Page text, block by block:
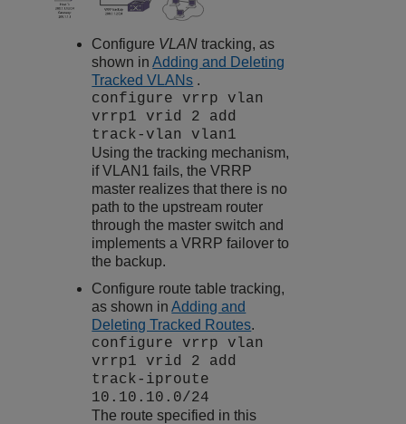
Configure VLAN tracking, as
shown inAdding and Deleting
Tracked VLANs .
configure vrrp vlan
vrrp1 vrid 2 add
track-vlan vlan1
Using the tracking mechanism,
if VLAN1 fails, the VRRP
master realizes that there is no
path to the upstream router
through the master switch and
implements a VRRP failover to
the backup.
Configure route table tracking,
as shown inAdding and
Deleting Tracked Routes.
configure vrrp vlan
vrrp1 vrid 2 add
track-iproute
10.10.10.0/24
The route specified in this